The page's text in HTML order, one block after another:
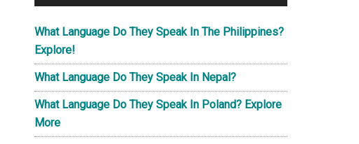
What Language Do They Speak In The Philippines?
Explore!
What Language Do They Speak In Nepal?
What Language Do They Speak In Poland? Explore
More